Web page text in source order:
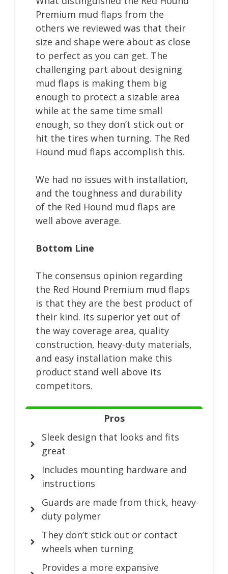
Premium mud flaps from the
others we reviewed was that their
size and shape were about as close
to perfect as you can get. The
challenging part about designing
mud flaps is making them big
enough to protect a sizable area
while at the same time small
enough, so they don’t stick out or
hit the tires when turning. The Red
Hound mud flaps accomplish this.
We had no issues with installation,
and the toughness and durability
of the Red Hound mud flaps are
well above average.
Bottom Line
The consensus opinion regarding
the Red Hound Premium mud flaps
is that they are the best product of
their kind. Its superior yet out of
the way coverage area, quality
construction, heavy-duty materials,
and easy installation make this
product stand well above its
competitors.
Pros
Sleek design that looks and fits
great
Includes mounting hardware and
instructions
Guards are made from thick, heavy-
duty polymer
They don’t stick out or contact
wheels when turning
Provides a more expansive